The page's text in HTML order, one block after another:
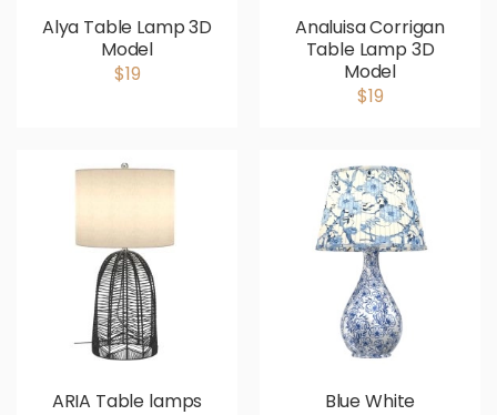
Alya Table Lamp 3D
Model
$19
Analuisa Corrigan
Table Lamp 3D
Model
$19
ARIA Table lamps
Blue White